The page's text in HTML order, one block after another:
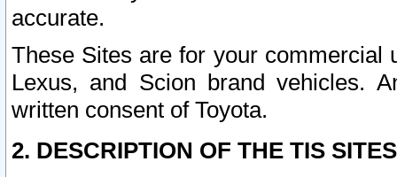
accurate.
These Sites are for your commercial
Lexus, and Scion brand vehicles.
written consent of Toyota.
2. DESCRIPTION OF THE TIS